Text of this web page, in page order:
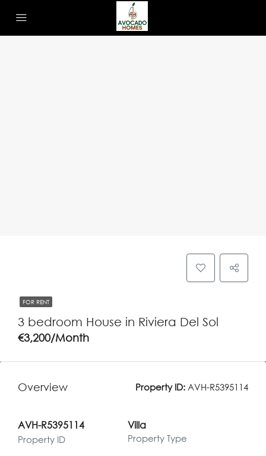
FOR RENT
3 bedroom House in Riviera Del Sol
€3,200/Month
Overview Property ID: AVH-R5395114
AVH-R5395114
Property ID
Villa
Property Type